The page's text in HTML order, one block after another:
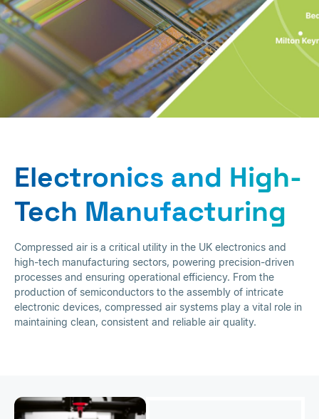
Tech Manufacturing
Electronics and High-
Tech Manufacturing
Compressed air is a critical utility in the UK electronics and
high-tech manufacturing sectors, powering precision-driven
processes and ensuring operational efficiency. From the
production of semiconductors to the assembly of intricate
electronic devices, compressed air systems play a vital role in
maintaining clean, consistent and reliable air quality.